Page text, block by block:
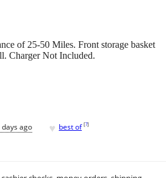
of 25-50 Miles. Front storage basket
Charger Not Included.
days ago ♥ best of [?]